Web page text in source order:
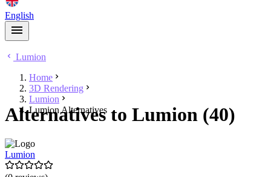
English
Lumion
Home
3D Rendering
Lumion
Lumion Alternatives
Alternatives to Lumion (40)
Lumion